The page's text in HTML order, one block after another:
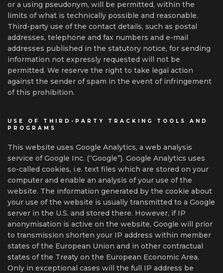
or a using pseudonym, will be permitted, within the
limits of what is technically possible and reasonable.
Third-party use of the contact details, such as postal
addresses, telephone and fax numbers and e-mail
addresses published in the statutory notice, for sending
information not expressly requested will not be
permitted. We reserve the right to take legal action
against the sender of spam in the event of infringement
of this prohibition.
USE OF THIRD-PARTY TRACKING TOOLS AND
PROGRAMS
This website uses Google Analytics, a web analysis
service of Google Inc. (“Google”). Google Analytics uses
so-called cookies, i.e. text files which are stored on your
computer and enable an analysis of your use of the
website. The information generated by the cookie about
your use of the website is usually transmitted to a Google
server in the U.S. and stored there. However, if IP
anonymisation is active on the website, Google will prior
to transmission shorten your IP address within member
states of the European Union and in other contractual
states of the Treaty on the European Economic Area.
Only in exceptional cases will the full IP address be